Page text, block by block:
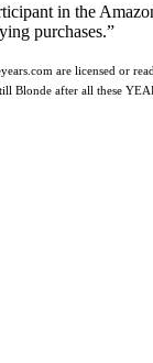
in the
purchases.”
are licensed or
Blonde after all these